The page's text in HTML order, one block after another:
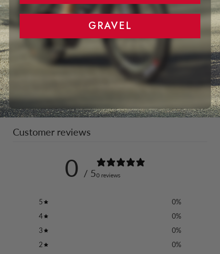
RECENTLY VIEWED
Customer reviews
0 / 50 reviews
5 0%
4
0%
3
0%
2
0%
GRAVEL